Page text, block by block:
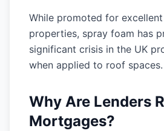
While promoted for
properties, spray foam has
significant crisis in the UK
when applied to roof spaces.
Why Are Lenders
Mortgages?